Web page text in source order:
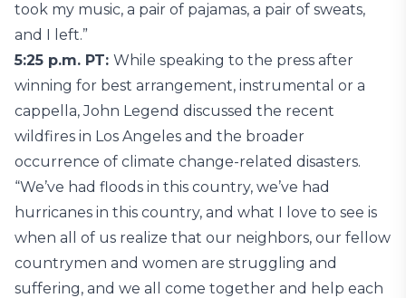
took my music, a pair of pajamas, a pair of sweats,
and I left.”
5:25 p.m. PT: While speaking to the press after
winning for best arrangement, instrumental or a
cappella, John Legend discussed the recent
wildfires in Los Angeles and the broader
occurrence of climate change-related disasters.
“We’ve had floods in this country, we’ve had
hurricanes in this country, and what I love to see is
when all of us realize that our neighbors, our fellow
countrymen and women are struggling and
suffering, and we all come together and help each